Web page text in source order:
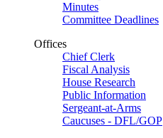
Minutes
Committee Deadlines
Offices
Chief Clerk
Fiscal Analysis
House Research
Public Information
Sergeant-at-Arms
Caucuses - DFL/GOP